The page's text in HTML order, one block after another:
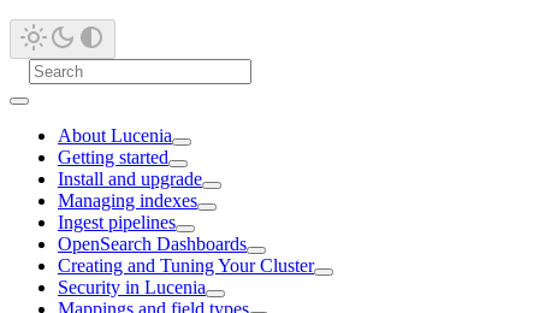
About Lucenia
Getting started
Install and upgrade
Managing indexes
Ingest pipelines
OpenSearch Dashboards
Creating and Tuning Your Cluster
Security in Lucenia
Mappings and field types